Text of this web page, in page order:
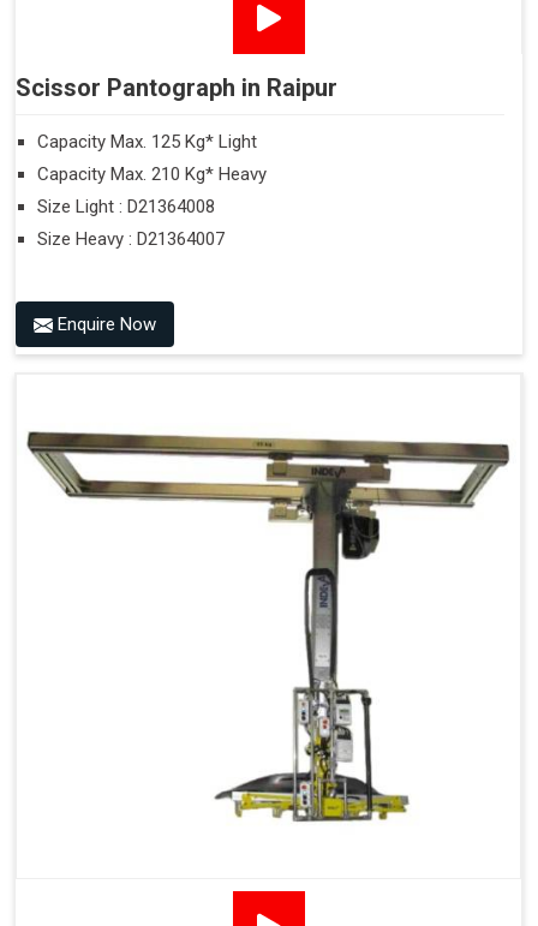
Scissor Pantograph in Raipur
Capacity Max. 125 Kg* Light
Capacity Max. 210 Kg* Heavy
Size Light : D21364008
Size Heavy : D21364007
Enquire Now